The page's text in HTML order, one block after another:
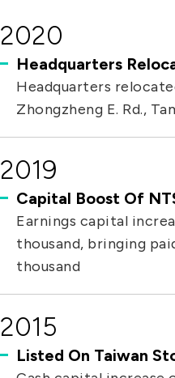
2020
Headquarters
Headquarters
Zhongzheng E. Rd.,
2019
Capital Boost Of
Earnings capital
thousand, bringing
thousand
2015
Listed On Taiwan